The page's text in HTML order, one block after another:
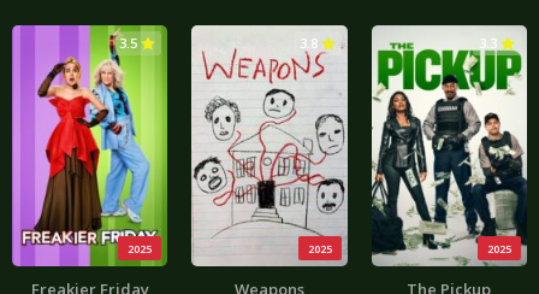
2025
3.5
Freakier Friday
2025
3.8
Weapons
2025
3.3
The Pickup